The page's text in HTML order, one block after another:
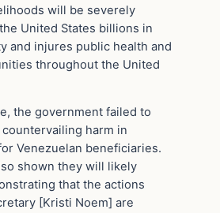
will be severely
United States billions in
and injures public health and
throughout the United
the government failed to
harm in
Venezuelan beneficiaries.
shown they will likely
that the actions
[Kristi Noem] are